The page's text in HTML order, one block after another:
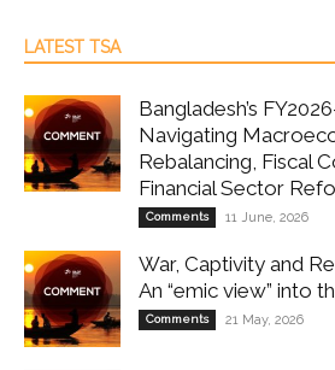
LATEST TSA
Bangladesh’s
Navigating
Rebalancing, Fiscal
Financial Sector
Comments 11 June, 2026
War, Captivity and
An “emic view” into
Comments 21 May, 2026